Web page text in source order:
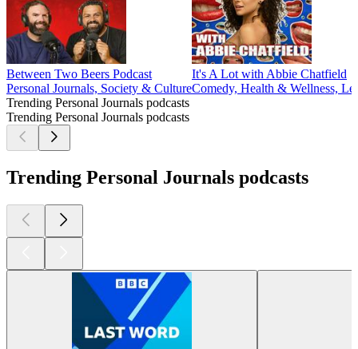
Between Two Beers Podcast
Personal Journals, Society & Culture
It's A Lot with Abbie Chatfield
Comedy, Health & Wellness,
Trending Personal Journals podcasts
Trending Personal Journals podcasts
Trending Personal Journals podcasts